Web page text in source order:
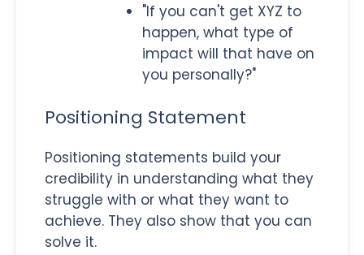
"If you can't get XYZ to
happen, what type of
impact will that have on
you personally?"
Positioning Statement
Positioning statements build your
credibility in understanding what they
struggle with or what they want to
achieve. They also show that you can
solve it.